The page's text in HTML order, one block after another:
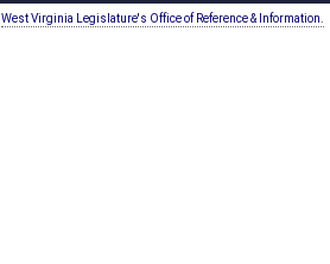
West Virginia Legislature's Office of Reference & Information.